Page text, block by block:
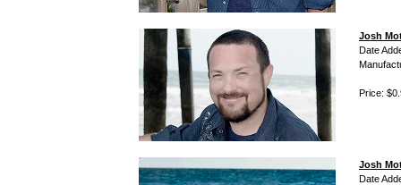
Josh
Date
Price:
Josh
Date